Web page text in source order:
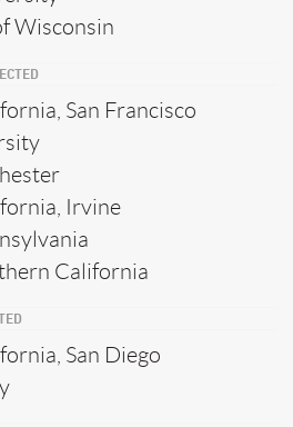
Wisconsin
San Francisco
Irvine
California
San Diego